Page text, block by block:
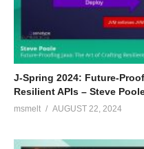
J-Spring 2024: Future-
Resilient APIs – Steve
msmelt AUGUST 22, 2024